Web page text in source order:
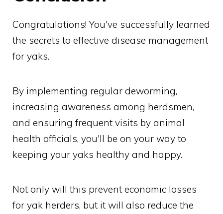
Congratulations! You've successfully learned
the secrets to effective disease management
for yaks.
By implementing regular deworming,
increasing awareness among herdsmen,
and ensuring frequent visits by animal
health officials, you'll be on your way to
keeping your yaks healthy and happy.
Not only will this prevent economic losses
for yak herders, but it will also reduce the